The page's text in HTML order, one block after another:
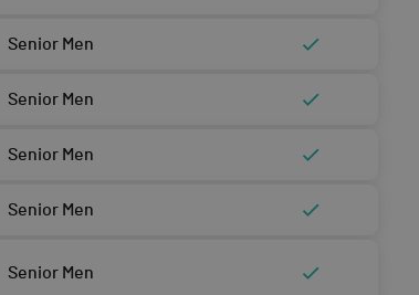
Senior Men
Senior Men
Senior Men
Senior Men
Senior Men